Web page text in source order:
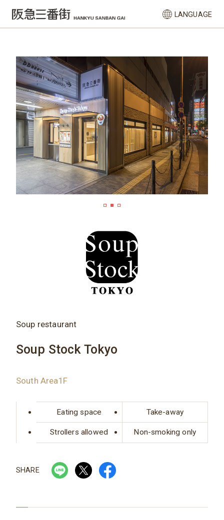
LANGUAGE
Soup restaurant
Soup Stock Tokyo
South Area1F
Eating space Take-away
Strollers allowed Non-smoking only
SHARE